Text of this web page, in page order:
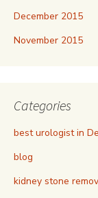
December 2015
November 2015
Categories
best urologist in
blog
kidney stone